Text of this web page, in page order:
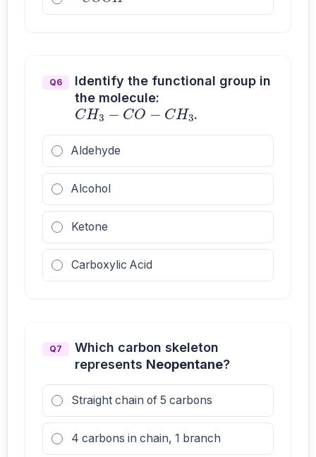
Q6
Identify the functional group in
the molecule:
CH3−CO−
.
Aldehyde
Alcohol
Ketone
Carboxylic Acid
Q7
Which carbon skeleton
represents Neopentane?
Straight chain of 5 carbons
4 carbons in chain, 1 branch